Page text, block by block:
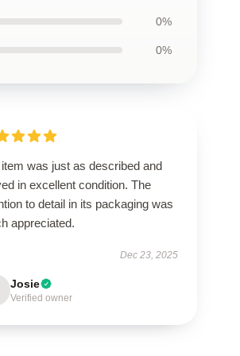
0%
0%
was just as described and
in excellent condition. The
to detail in its packaging was
appreciated.
Dec 23, 2025
Josie
Verified owner